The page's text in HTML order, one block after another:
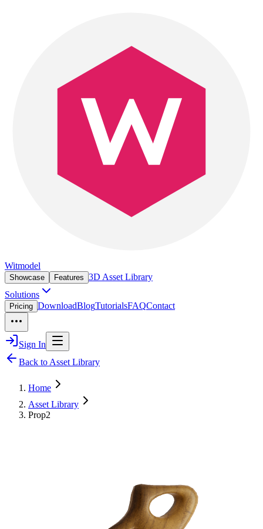
Witmodel
Showcase Features 3D Asset Library
Solutions
Pricing DownloadBlogTutorialsFAQContact
Sign In
Back to Asset Library
Home
Asset Library
Prop2